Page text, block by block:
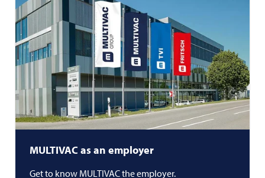
MULTIVAC as an employer
Get to know MULTIVACthe employer.